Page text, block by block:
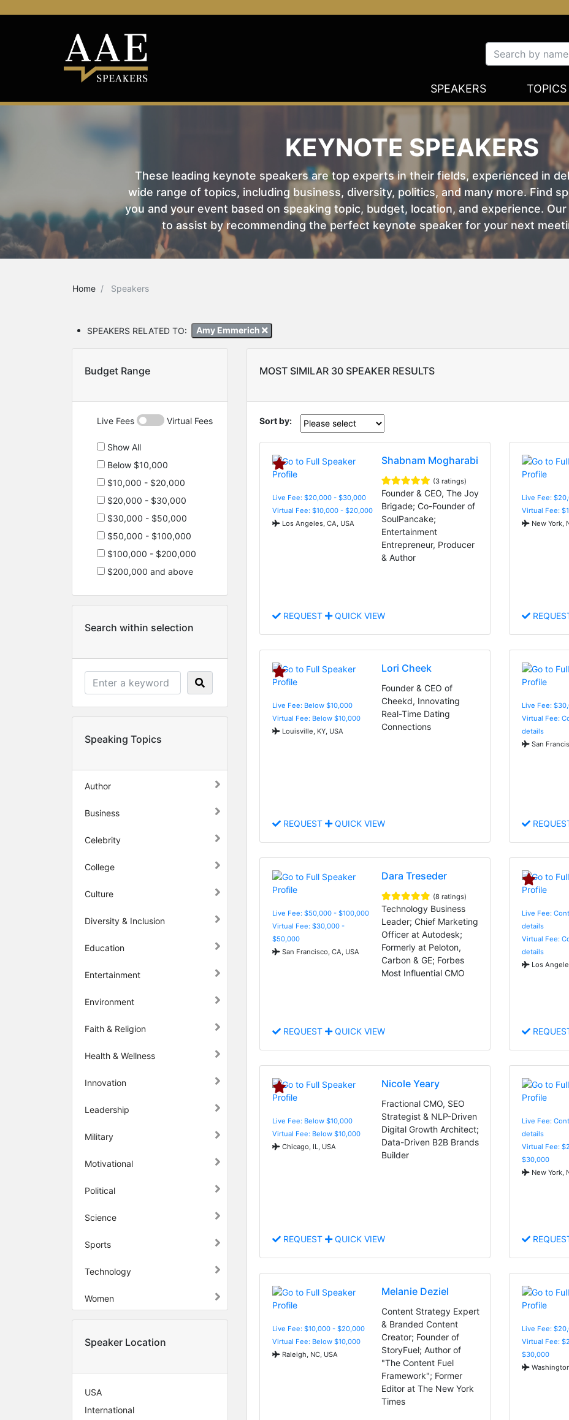
SPEAKERS TOPICS
KEYNOTE SPEAKERS
These leading keynote speakers are top experts in their fields, experienced in
wide range of topics, including business, diversity, politics, and many more. Find
you and your event based on speaking topic, budget, location, and experience.
to assist by recommending the perfect keynote speaker for your next
Home Speakers
SPEAKERS RELATED TO: Amy Emmerich
Budget Range
Live Fees Virtual Fees
Show All
Below $10,000
$10,000 - $20,000
$20,000 - $30,000
$30,000 - $50,000
$50,000 - $100,000
$100,000 - $200,000
$200,000 and above
Search within selection
Speaking Topics
Author
Business
Celebrity
College
Culture
Diversity & Inclusion
Education
Entertainment
Environment
Faith & Religion
Health & Wellness
Innovation
Leadership
Military
Motivational
Political
Science
Sports
Technology
Women
Speaker Location
USA
International
MOST SIMILAR 30 SPEAKER RESULTS
Sort by:
Live Fee: $20,000 - $30,000
Virtual Fee: $10,000 - $20,000
Los Angeles, CA, USA
Shabnam Mogharabi
(3 ratings)
Founder & CEO, The Joy
Brigade; Co-Founder of
SoulPancake;
Entertainment
Entrepreneur, Producer
& Author
REQUEST QUICK VIEW
Live Fee:
Virtual Fee:
New York,
Live Fee: Below $10,000
Virtual Fee: Below $10,000
Louisville, KY, USA
Lori Cheek
Founder & CEO of
Cheekd, Innovating
Real-Time Dating
Connections
REQUEST QUICK VIEW
Live Fee:
Virtual Fee:
details
San
Live Fee: $50,000 - $100,000
Virtual Fee: $30,000 -
$50,000
San Francisco, CA, USA
Dara Treseder
(8 ratings)
Technology Business
Leader; Chief Marketing
Officer at Autodesk;
Formerly at Peloton,
Carbon & GE; Forbes
Most Influential CMO
REQUEST QUICK VIEW
Live Fee:
details
Virtual Fee:
details
Los
Live Fee: Below $10,000
Virtual Fee: Below $10,000
Chicago, IL, USA
Nicole Yeary
Fractional CMO, SEO
Strategist & NLP-Driven
Digital Growth Architect;
Data-Driven B2B Brands
Builder
REQUEST QUICK VIEW
Live Fee:
details
Virtual Fee:
$30,000
New York,
Live Fee: $10,000 - $20,000
Virtual Fee: Below $10,000
Raleigh, NC, USA
Melanie Deziel
Content Strategy Expert
& Branded Content
Creator; Founder of
StoryFuel; Author of
"The Content Fuel
Framework"; Former
Editor at The New York
Times
Live Fee:
Virtual Fee:
$30,000